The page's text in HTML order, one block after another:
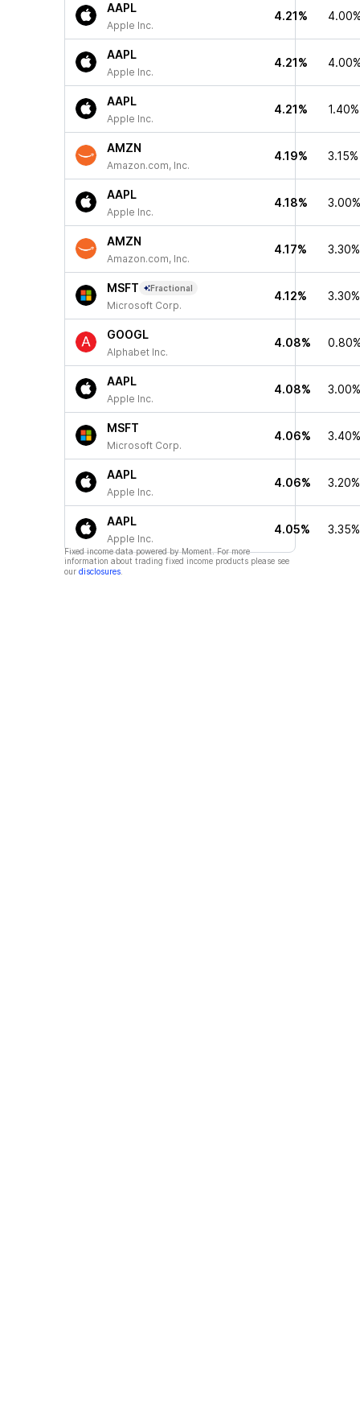
AAPL
Apple Inc.
4.21%
AAPL
Apple Inc.
4.21%
AAPL
Apple Inc.
4.21% 1.40%
AMZN
Amazon.com, Inc.
4.19% 3.15%
AAPL
Apple Inc.
4.18% 3.00%
AMZN
Amazon.com, Inc.
4.17% 3.30%
MSFT Fractional
Microsoft Corp.
4.12% 3.30%
GOOGL
Alphabet Inc.
4.08%
AAPL
Apple Inc.
4.08% 3.00%
MSFT
Microsoft Corp.
4.06% 3.40%
AAPL
Apple Inc.
4.06% 3.20%
AAPL
Apple Inc.
4.05% 3.35%
Fixed income data powered by Moment. For more
information about trading fixed income products please see
our disclosures